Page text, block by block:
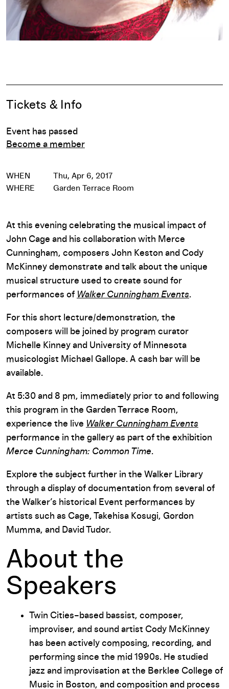
Event Details
Tickets & Info
Event has passed
Become a member
WHEN
Thu, Apr 6, 2017
WHERE
Garden Terrace Room
At this evening celebrating the musical impact of
John Cage and his collaboration with Merce
Cunningham, composers John Keston and Cody
McKinney demonstrate and talk about the unique
musical structure used to create sound for
performances of Walker Cunningham Events.
For this short lecture/demonstration, the
composers will be joined by program curator
Michelle Kinney and University of Minnesota
musicologist Michael Gallope. A cash bar will be
available.
At 5:30 and 8 pm, immediately prior to and following
this program in the Garden Terrace Room,
experience the live Walker Cunningham Events
performance in the gallery as part of the exhibition
Merce Cunningham: Common Time.
Explore the subject further in the Walker Library
through a display of documentation from several of
the Walker’s historical Event performances by
artists such as Cage, Takehisa Kosugi, Gordon
Mumma, and David Tudor.
About the
Speakers
Twin Cities–based bassist, composer,
improviser, and sound artist Cody McKinney
has been actively composing, recording, and
performing since the mid 1990s. He studied
jazz and improvisation at the Berklee College of
Music in Boston, and composition and process